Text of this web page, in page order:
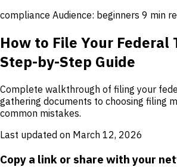
compliance Audience: beginners 9 min
How to File Your Federal
Step-by-Step Guide
Complete walkthrough of filing your
gathering documents to choosing filing
common mistakes.
Last updated on March 12, 2026
Copy a link or share with your